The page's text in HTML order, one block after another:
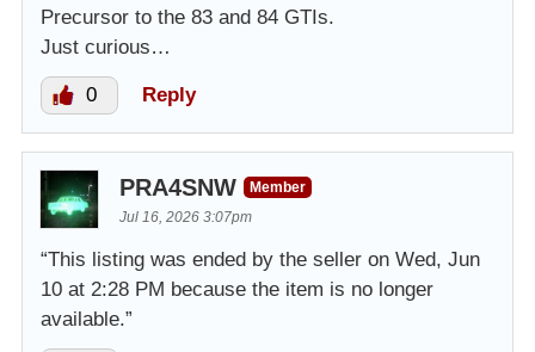
Precursor to the 83 and 84 GTIs.
Just curious…
0 Reply
PRA4SNW
Member
Jul 16, 2026 3:07pm
“This listing was ended by the seller on Wed, Jun
10 at 2:28 PM because the item is no longer
available.”